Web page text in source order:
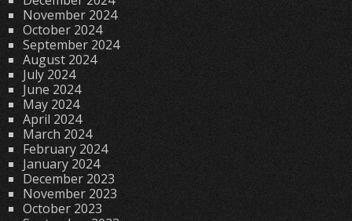
November 2024
October 2024
September 2024
August 2024
July 2024
June 2024
May 2024
April 2024
March 2024
February 2024
January 2024
December 2023
November 2023
October 2023